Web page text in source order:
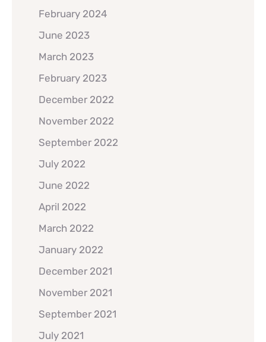
February 2024
June 2023
March 2023
February 2023
December 2022
November 2022
September 2022
July 2022
June 2022
April 2022
March 2022
January 2022
December 2021
November 2021
September 2021
July 2021